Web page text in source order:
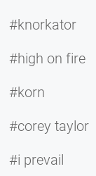
#knorkator
#high on fire
#korn
#corey taylor
#i prevail